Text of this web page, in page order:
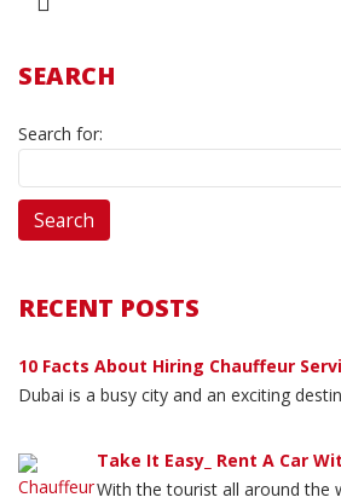
SEARCH
Search for:
RECENT POSTS
10 Facts About Hiring Chauffeur
Dubai is a busy city and an exciting
Take It Easy_ Rent A Car
With the tourist all around the